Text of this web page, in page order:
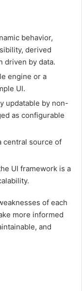
behavior,
derived
driven by data.
engine or a
UI.
updatable by non-
as configurable
central source of
UI framework is a
of each
more informed
and